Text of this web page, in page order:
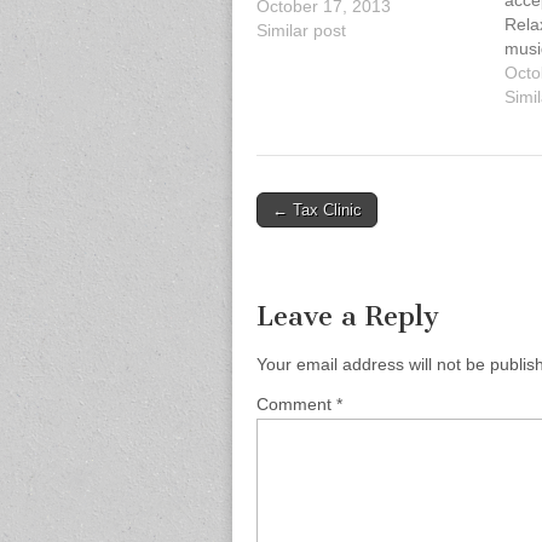
October 17, 2013
Similar post
with
Post
← Tax Clinic
Leave a Reply
Your email address will not be
Comment *